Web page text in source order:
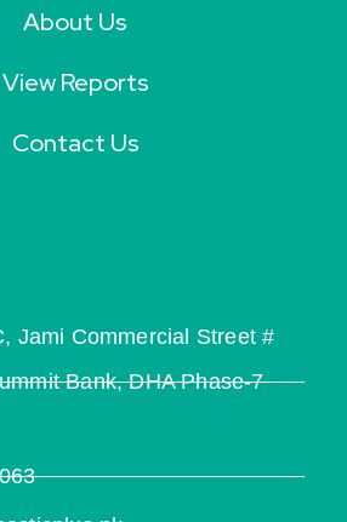
About Us
View Reports
Contact Us
Jami Commercial Street #
Bank, DHA Phase-7